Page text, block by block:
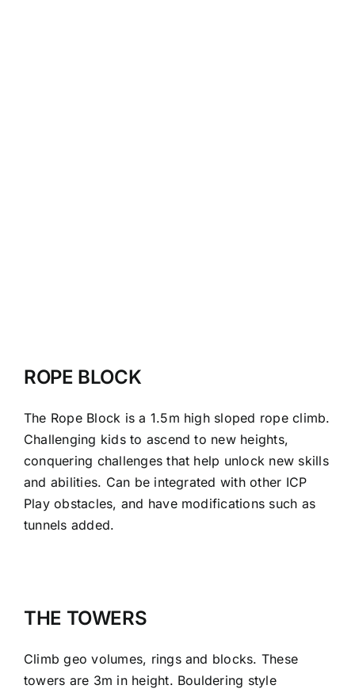
ROPE BLOCK
The Rope Block is a 1.5m high sloped rope climb.
Challenging kids to ascend to new heights,
conquering challenges that help unlock new skills
and abilities. Can be integrated with other ICP
Play obstacles, and have modifications such as
tunnels added.
THE TOWERS
Climb geo volumes, rings and blocks. These
towers are 3m in height. Bouldering style